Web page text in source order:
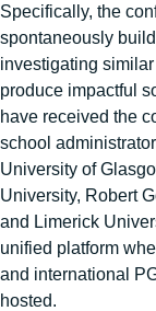
Specifically, the
spontaneously
investigating
produce impactful
have received the
school
University of
University, Robert
and Limerick
unified platform
and international
hosted.